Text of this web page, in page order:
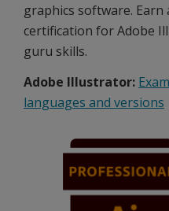
graphics software.
certification for Adobe
guru skills.
Adobe Illustrator:
languages and versions